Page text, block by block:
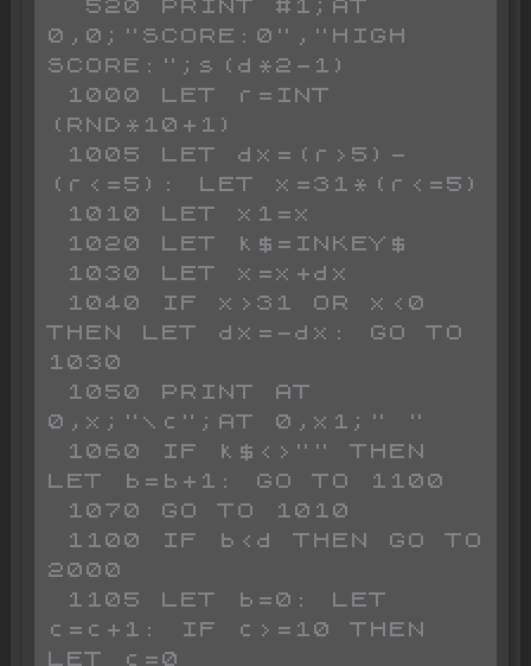
0,0;"SCORE:0","HIGH
SCORE:";s(d*2-1)
(RND*10+1)
(r<=5): LET x=31*(r<=5)
THEN LET dx=-dx: GO TO
1030
0,x;"\c";AT 0,x1;" "
LET b=b+1: GO TO 1100
2000
c=c+1: IF c>=10 THEN
LET c=0